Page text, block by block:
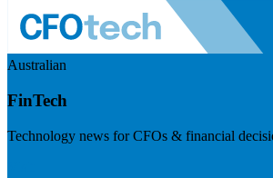
Australian
FinTech
Technology news for CFOs & financial